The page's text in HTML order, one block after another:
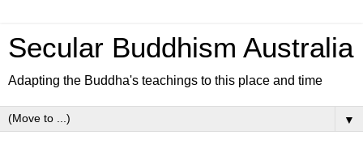
Secular Buddhism Australia
Adapting the Buddha's teachings to this place and time
▼